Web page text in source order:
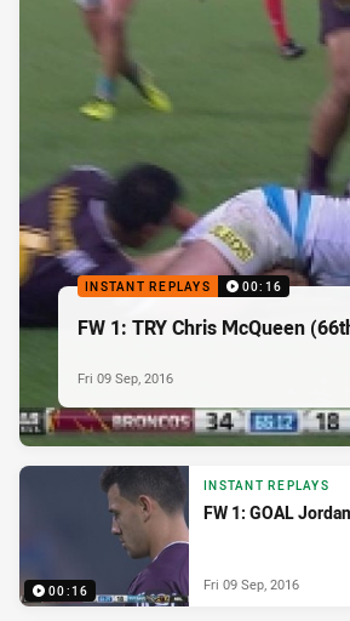
INSTANT REPLAYS 00:16
FW 1: TRY Chris McQueen
Fri 09 Sep, 2016
00:16
INSTANT REPLAYS
FW 1: GOAL
Fri 09 Sep, 2016